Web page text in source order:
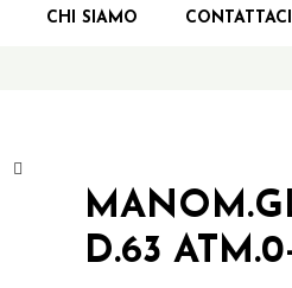
CHI SIAMO CONTATTACI
D.63